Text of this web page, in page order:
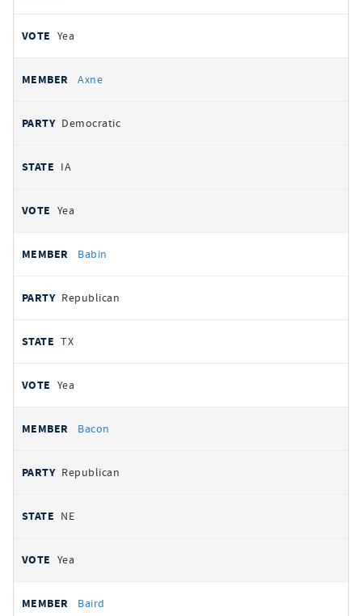
Yea
Axne
Democratic
IA
Yea
Babin
Republican
TX
Yea
Bacon
Republican
NE
Yea
Baird